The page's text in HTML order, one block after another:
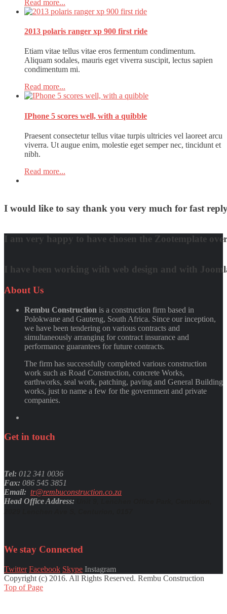
Read more...
2013 polaris ranger xp 900 first ride
Etiam vitae tellus vitae eros fermentum condimentum.
Aliquam sodales, mauris eget viverra suscipit, lectus sapien
condimentum mi.
Read more...
IPhone 5 scores well, with a quibble
Praesent consectetur tellus vitae turpis ultricies vel laoreet arcu
viverra. Ut augue enim, molestie eget semper nec, tincidunt et
nibh.
Read more...
I would like to say thank you very much for fast
I am very happy to have chosen the Zootemplate
I have been working with web design and with
Quynh Nguyen
About Us
Rembu Construction is a construction firm based in
Polokwane and Gauteng, South Africa. Since our inception,
we have been tendering on various contracts and
simultaneously arranging for contract insurance and
performance guarantees for future contracts.
The firm has successfully completed various construction
work such as Road Construction, concrete Works,
earthworks, seal work, patching, paving and General Building
works, just to name a few for the government and private
companies.
Get in touch
Tel: 012 341 0036
Fax: 086 545 3851
Email: tr@rembuconstruction.co.za
Head Office Address:
We stay Connected
Twitter Facebook Skype Instagram
Copyright (c) 2016. All Rights Reserved. Rembu Construction
Top of Page